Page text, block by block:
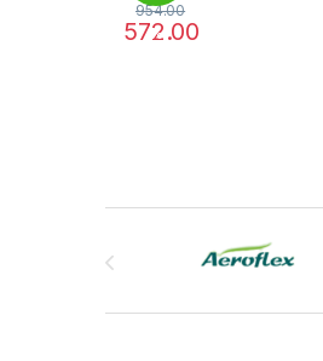
%
954.00
572.00